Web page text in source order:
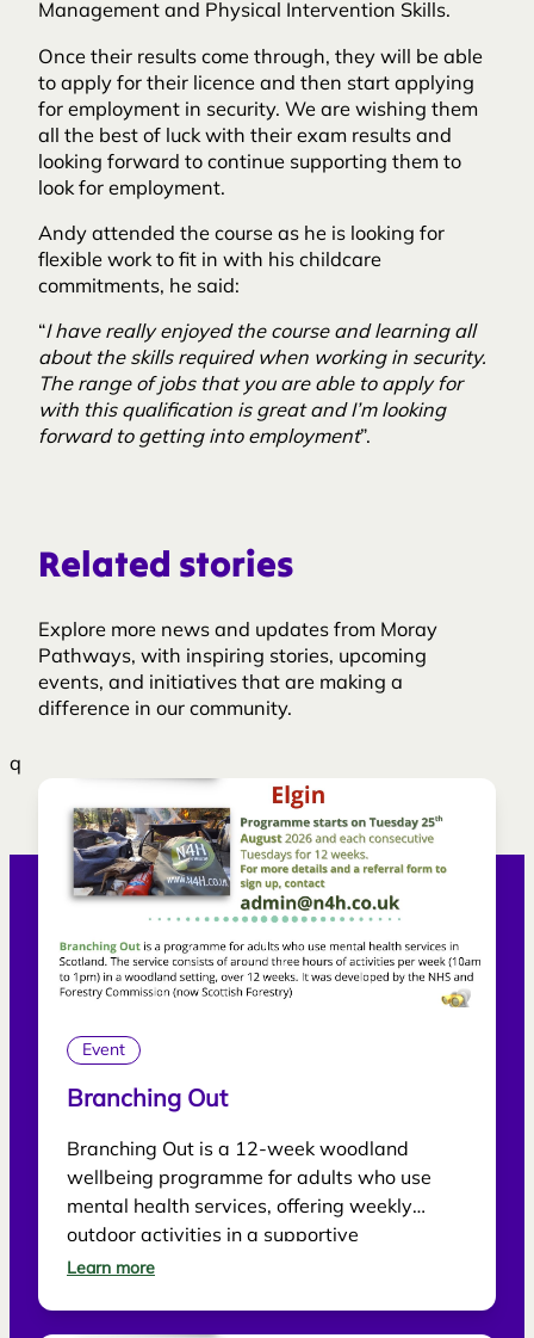
Management and Physical Intervention Skills.
Once their results come through, they will be able
to apply for their licence and then start applying
for employment in security. We are wishing them
all the best of luck with their exam results and
looking forward to continue supporting them to
look for employment.
Andy attended the course as he is looking for
flexible work to fit in with his childcare
commitments, he said:
“I have really enjoyed the course and learning all
about the skills required when working in security.
The range of jobs that you are able to apply for
with this qualification is great and I’m looking
forward to getting into employment”.
Related stories
Explore more news and updates from Moray
Pathways, with inspiring stories, upcoming
events, and initiatives that are making a
difference in our community.
q
Event
Branching Out
Branching Out is a 12-week woodland
wellbeing programme for adults who use
mental health services, offering weekly
outdoor activities in a supportive
environment.
Learn more